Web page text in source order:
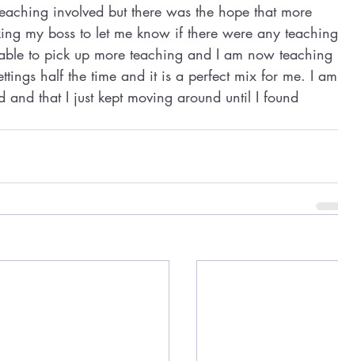
involved but there was the hope that more
my boss to let me know if there were any teaching
to pick up more teaching and I am now teaching
half the time and it is a perfect mix for me. I am
and that I just kept moving around until I found